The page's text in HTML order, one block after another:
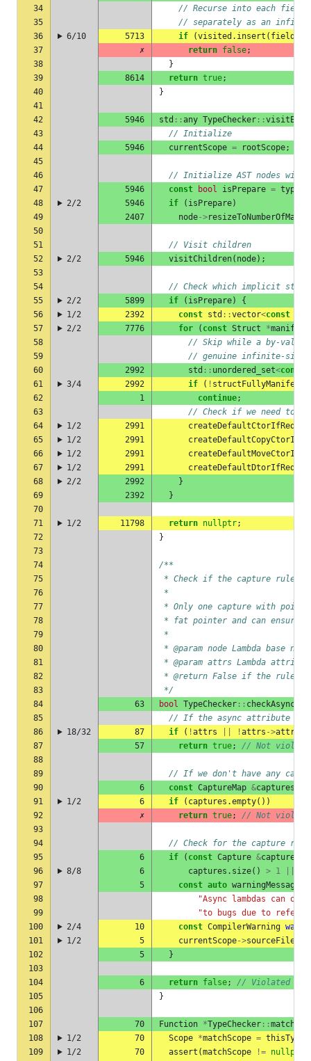
34
// Recurse into each
35
// separately as an
36
6/10 5713 if (visited . insert (
37
✗ return false;
38
}
39
8614 return true;
40
}
41
42
5946 std ::any TypeChecker ::
43
// Initialize
44
5946 currentScope = rootScope;
45
46
// Initialize AST nodes with
47
5946 const bool isPrepare =
48
2/2 5946 if ( isPrepare)
49
2407 node->
50
51
// Visit children
52
2/2 5946 visitChildren( node);
53
54
// Check which implicit
55
2/2 5899 if ( isPrepare)
{
56
1/2 2392 const std ::vector<const
57
2/2 7776 for ( const Struct *
58
// Skip while a by-
59
// genuine infinite-size
60
2992 std :: unordered_set<const
61
3/4 2992 if ( !
62
1 continue;
63
// Check if we need to
64
1/2 2991
65
1/2 2991
66
1/2 2991
67
1/2 2991
68
2/2 2992
}
69
2392
}
70
71
1/2 11798 return nullptr;
72
}
73
74
/**
75
* Check if the capture rules
76
*
77
* Only one capture with
78
* fat pointer and can ensure,
79
*
80
* @param node Lambda base node
81
* @param attrs Lambda
82
* @return False if the rules
83
*/
84
63 bool TypeChecker ::
85
// If the async attribute is
86
18/32 87 if ( !attrs !attrs ->attrLst
87
57 return true;
// Not
88
89
// If we don't have any
90
6 const CaptureMap &captures
91
1/2 6 if ( captures .empty())
92
✗ return true;
// Not
93
94
// Check for the capture
95
6 if ( const Capture &capture
96
8/8 6 captures . size() > 1
97
5 const auto warningMessage
98
"Async lambdas can
99
"to bugs due to
100
2/4 10 const CompilerWarning
101
1/2 5 currentScope->sourceFile
102
5
}
103
104
6 return false;
// Violated
105
}
106
107
70 Function *TypeChecker ::
108
1/2 70 Scope *matchScope = thisType
109
1/2 70 assert (matchScope != nullptr